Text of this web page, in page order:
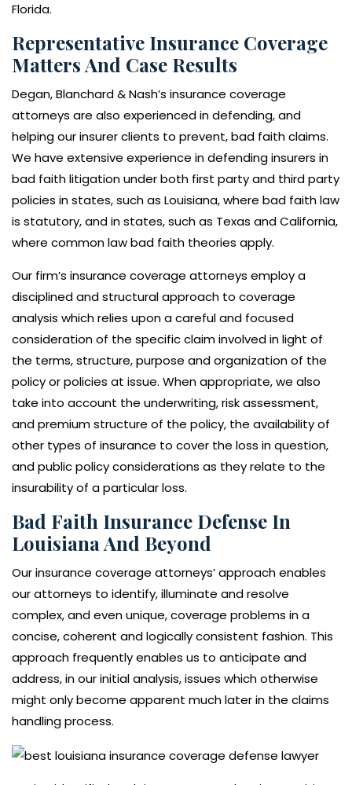
Florida.
Representative Insurance Coverage
Matters And Case Results
Degan, Blanchard & Nash’s insurance coverage
attorneys are also experienced in defending, and
helping our insurer clients to prevent, bad faith claims.
We have extensive experience in defending insurers in
bad faith litigation under both first party and third party
policies in states, such as Louisiana, where bad faith law
is statutory, and in states, such as Texas and California,
where common law bad faith theories apply.
Our firm’s insurance coverage attorneys employ a
disciplined and structural approach to coverage
analysis which relies upon a careful and focused
consideration of the specific claim involved in light of
the terms, structure, purpose and organization of the
policy or policies at issue. When appropriate, we also
take into account the underwriting, risk assessment,
and premium structure of the policy, the availability of
other types of insurance to cover the loss in question,
and public policy considerations as they relate to the
insurability of a particular loss.
Bad Faith Insurance Defense In
Louisiana And Beyond
Our insurance coverage attorneys’ approach enables
our attorneys to identify, illuminate and resolve
complex, and even unique, coverage problems in a
concise, coherent and logically consistent fashion. This
approach frequently enables us to anticipate and
address, in our initial analysis, issues which otherwise
might only become apparent much later in the claims
handling process.